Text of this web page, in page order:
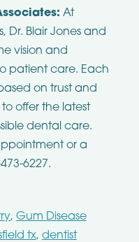
At
Dr. Blair Jones and
vision and
patient care. Each
on trust and
offer the latest
dental care.
or a
6227.
, Gum Disease
tx, dentist